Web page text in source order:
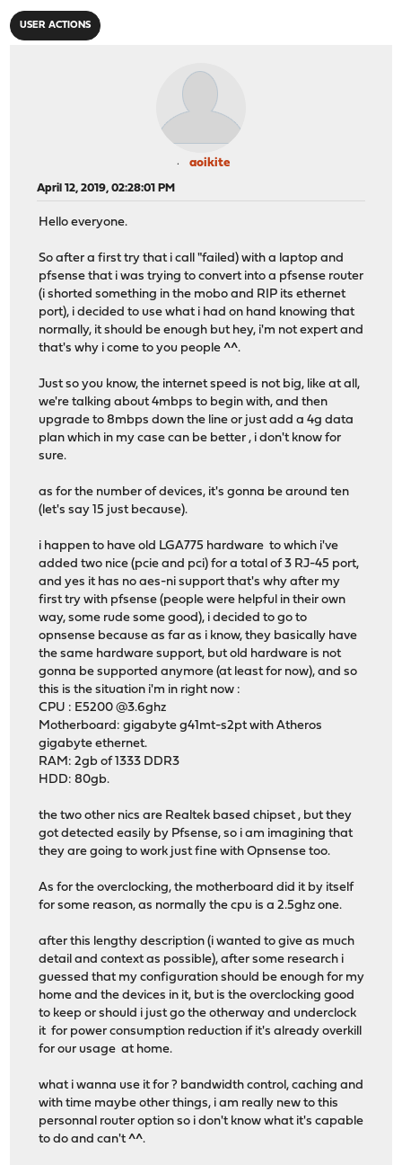
USER ACTIONS
aoikite
April 12, 2019, 02:28:01 PM
Hello everyone.
So after a first try that i call "failed) with a laptop and
pfsense that i was trying to convert into a pfsense router
(i shorted something in the mobo and RIP its ethernet
port), i decided to use what i had on hand knowing that
normally, it should be enough but hey, i'm not expert and
that's why i come to you people ^^.
Just so you know, the internet speed is not big, like at all,
we're talking about 4mbps to begin with, and then
upgrade to 8mbps down the line or just add a 4g data
plan which in my case can be better , i don't know for
sure.
as for the number of devices, it's gonna be around ten
(let's say 15 just because).
i happen to have old LGA775 hardware to which i've
added two nice (pcie and pci) for a total of 3 RJ-45 port,
and yes it has no aes-ni support that's why after my
first try with pfsense (people were helpful in their own
way, some rude some good), i decided to go to
opnsense because as far as i know, they basically have
the same hardware support, but old hardware is not
gonna be supported anymore (at least for now), and so
this is the situation i'm in right now :
CPU : E5200 @3.6ghz
Motherboard: gigabyte g41mt-s2pt with Atheros
gigabyte ethernet.
RAM: 2gb of 1333 DDR3
HDD: 80gb.
the two other nics are Realtek based chipset , but they
got detected easily by Pfsense, so i am imagining that
they are going to work just fine with Opnsense too.
As for the overclocking, the motherboard did it by itself
for some reason, as normally the cpu is a 2.5ghz one.
after this lengthy description (i wanted to give as much
detail and context as possible), after some research i
guessed that my configuration should be enough for my
home and the devices in it, but is the overclocking good
to keep or should i just go the otherway and underclock
it for power consumption reduction if it's already overkill
for our usage at home.
what i wanna use it for ? bandwidth control, caching and
with time maybe other things, i am really new to this
personnal router option so i don't know what it's capable
to do and can't ^^.